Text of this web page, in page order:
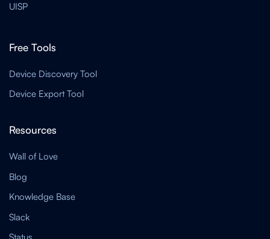
UISP
Free Tools
Device Discovery Tool
Device Export Tool
Resources
Wall of Love
Blog
Knowledge Base
Slack